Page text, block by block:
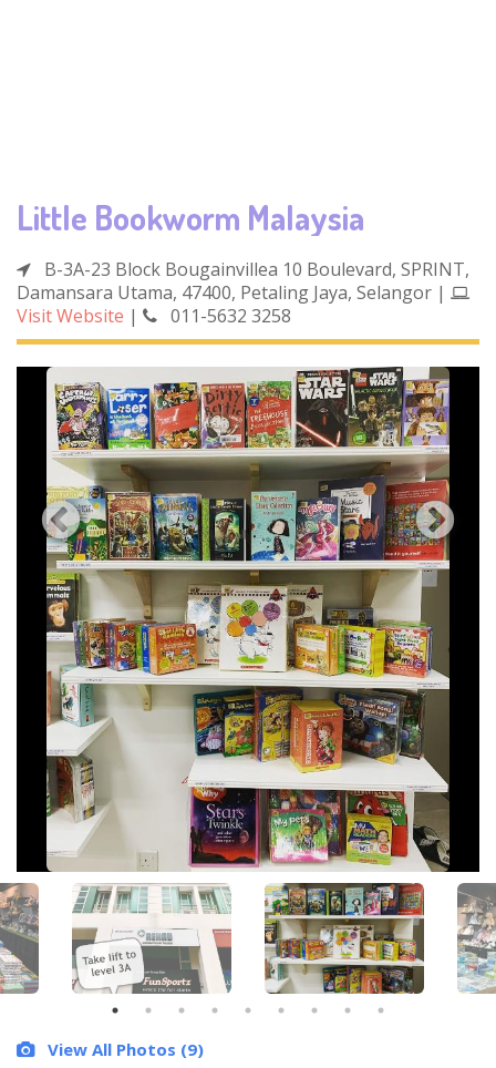
Little Bookworm Malaysia
B-3A-23 Block Bougainvillea 10 Boulevard, SPRINT,
Damansara Utama, 47400, Petaling Jaya, Selangor |
Visit Website | 011-5632 3258
View All Photos (9)